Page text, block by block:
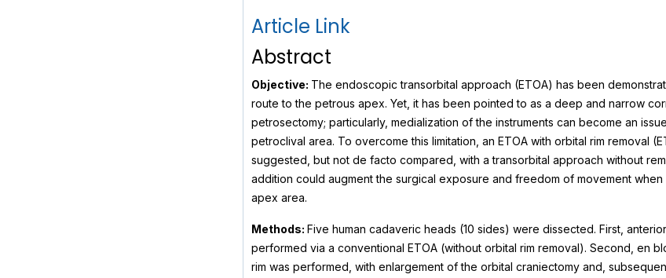
Article Link
Abstract
Objective: The endoscopic transorbital approach (ETOA) has been
route to the petrous apex. Yet, it has been pointed to as a deep and narrow
petrosectomy; particularly, medialization of the instruments can become an
petroclival area. To overcome this limitation, an ETOA with orbital rim removal
suggested, but not de facto compared, with a transorbital approach without
addition could augment the surgical exposure and freedom of movement
apex area.
Methods: Five human cadaveric heads (10 sides) were dissected. First,
performed via a conventional ETOA (without orbital rim removal). Second, en
rim was performed, with enlargement of the orbital craniectomy and,